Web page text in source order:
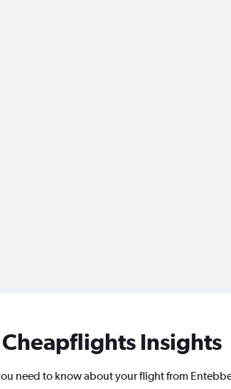
Cheapflights Insights
need to know about your flight from